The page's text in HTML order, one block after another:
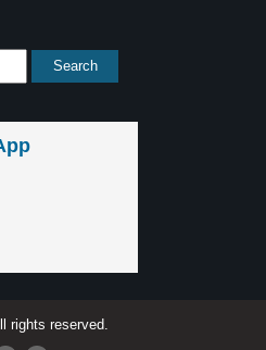
rights reserved.